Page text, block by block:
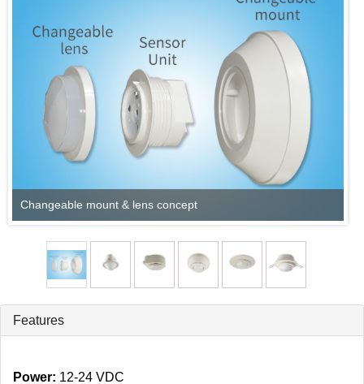
Changeable mount & lens concept
Features
Power: 12‑24 VDC